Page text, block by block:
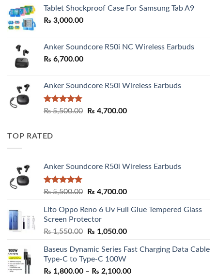
through
Tablet Shockproof Case For Samsung Tab A9
₨ 3,000.00
Anker Soundcore R50i NC Wireless Earbuds
₨ 6,700.00
Anker Soundcore R50i Wireless Earbuds
Rated5.00
₨5,500.00
Original
₨ 4,700.00Current
TOP RATED
Anker Soundcore R50i Wireless Earbuds
Rated5.00
₨5,500.00
Original
was:
₨ 5,500.00.
₨ 4,700.00Current
is:
Lito Oppo Reno 6 Uv Full Glue Tempered Glass
Screen Protector
₨1,550.00
Original
was:
₨ 1,550.00.
₨ 1,050.00Current
is:
Baseus Dynamic Series Fast Charging Data Cable
Type-C to Type-C 100W
₨ 1,800.00 – ₨ 2,100.00Price